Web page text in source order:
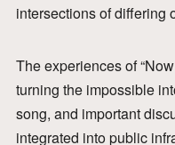
intersections of differing
The experiences of
turning the impossible
song, and important
integrated into public